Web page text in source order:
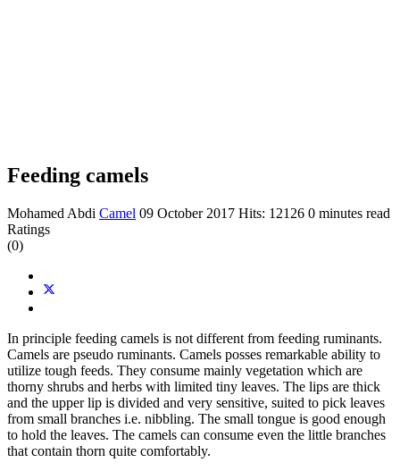
Feeding camels
Mohamed Abdi Camel 09 October 2017 Hits: 12126 0 minutes read
Ratings
(0)
In principle feeding camels is not different from feeding ruminants.
Camels are pseudo ruminants. Camels posses remarkable ability to
utilize tough feeds. They consume mainly vegetation which are
thorny shrubs and herbs with limited tiny leaves. The lips are thick
and the upper lip is divided and very sensitive, suited to pick leaves
from small branches i.e. nibbling. The small tongue is good enough
to hold the leaves. The camels can consume even the little branches
that contain thorn quite comfortably.